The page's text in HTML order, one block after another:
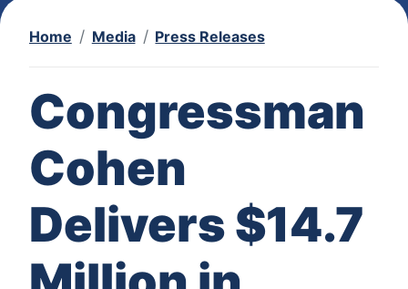
Home Media Press Releases
Congressman
Cohen
Delivers $14.7